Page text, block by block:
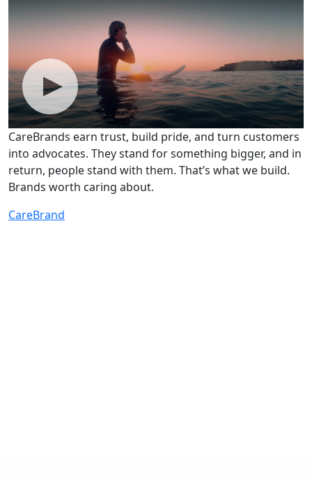
CareBrands earn trust, build pride, and turn customers
into advocates. They stand for something bigger, and in
return, people stand with them. That’s what we build.
Brands worth caring about.
CareBrand